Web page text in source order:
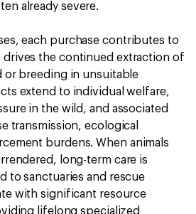
already severe.
each purchase contributes to
drives the continued extraction of
or breeding in unsuitable
extend to individual welfare,
in the wild, and associated
transmission, ecological
burdens. When animals
long-term care is
to sanctuaries and rescue
with significant resource
lifelong specialized